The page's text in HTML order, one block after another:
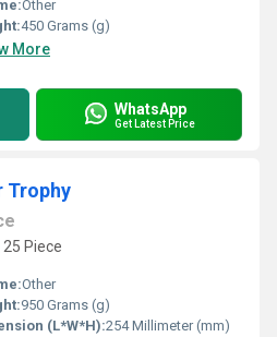
Other
450 Grams (g)
More
WhatsApp
Get Latest Price
Trophy
Piece
Other
950 Grams (g)
(L*W*H):254 Millimeter (mm)